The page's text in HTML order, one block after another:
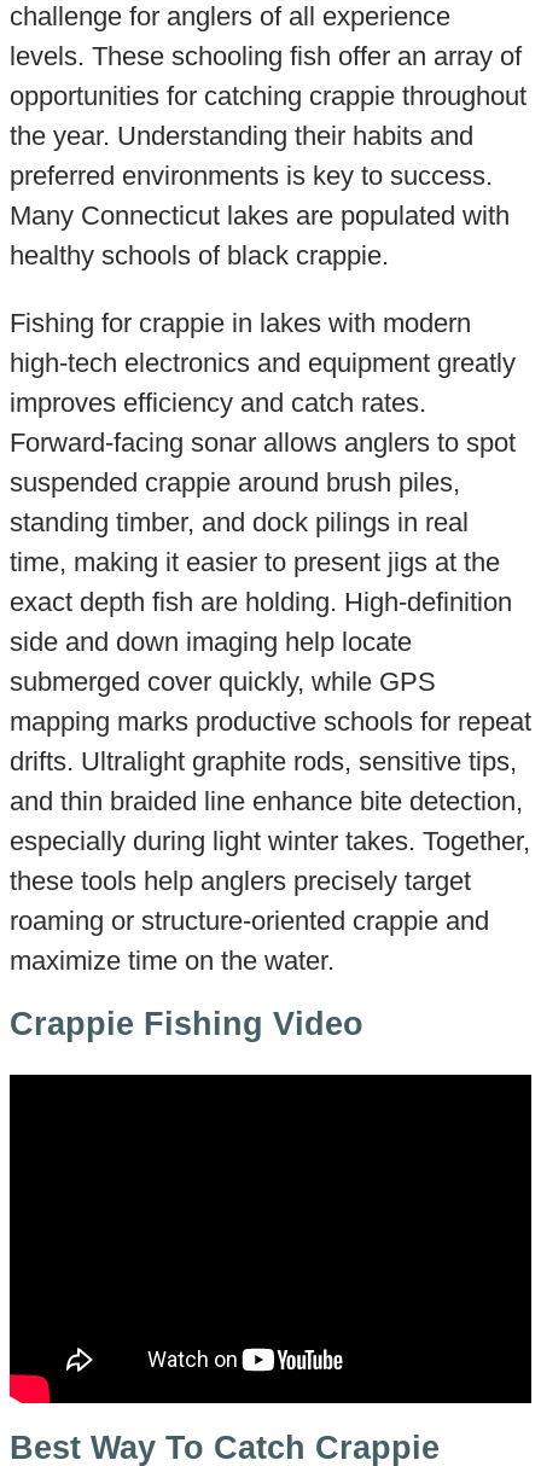
challenge for anglers of all experience
levels. These schooling fish offer an array of
opportunities for catching crappie throughout
the year. Understanding their habits and
preferred environments is key to success.
Many Connecticut lakes are populated with
healthy schools of black crappie.
Fishing for crappie in lakes with modern
high-tech electronics and equipment greatly
improves efficiency and catch rates.
Forward-facing sonar allows anglers to spot
suspended crappie around brush piles,
standing timber, and dock pilings in real
time, making it easier to present jigs at the
exact depth fish are holding. High-definition
side and down imaging help locate
submerged cover quickly, while GPS
mapping marks productive schools for repeat
drifts. Ultralight graphite rods, sensitive tips,
and thin braided line enhance bite detection,
especially during light winter takes. Together,
these tools help anglers precisely target
roaming or structure-oriented crappie and
maximize time on the water.
Crappie Fishing Video
Best Way To Catch Crappie